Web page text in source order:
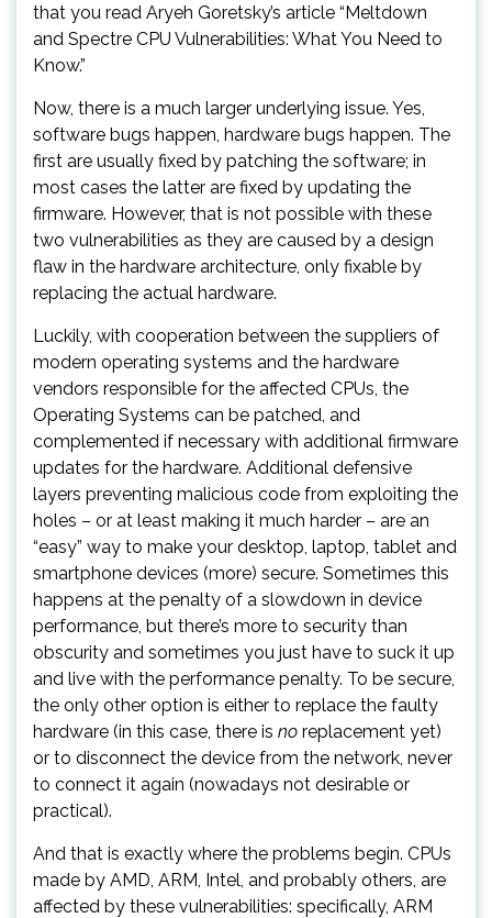
that you read Aryeh Goretsky’s article “Meltdown
and Spectre CPU Vulnerabilities: What You Need to
Know.”
Now, there is a much larger underlying issue. Yes,
software bugs happen, hardware bugs happen. The
first are usually fixed by patching the software; in
most cases the latter are fixed by updating the
firmware. However, that is not possible with these
two vulnerabilities as they are caused by a design
flaw in the hardware architecture, only fixable by
replacing the actual hardware.
Luckily, with cooperation between the suppliers of
modern operating systems and the hardware
vendors responsible for the affected CPUs, the
Operating Systems can be patched, and
complemented if necessary with additional firmware
updates for the hardware. Additional defensive
layers preventing malicious code from exploiting the
holes – or at least making it much harder – are an
“easy” way to make your desktop, laptop, tablet and
smartphone devices (more) secure. Sometimes this
happens at the penalty of a slowdown in device
performance, but there’s more to security than
obscurity and sometimes you just have to suck it up
and live with the performance penalty. To be secure,
the only other option is either to replace the faulty
hardware (in this case, there is no replacement yet)
or to disconnect the device from the network, never
to connect it again (nowadays not desirable or
practical).
And that is exactly where the problems begin. CPUs
made by AMD, ARM, Intel, and probably others, are
affected by these vulnerabilities: specifically, ARM